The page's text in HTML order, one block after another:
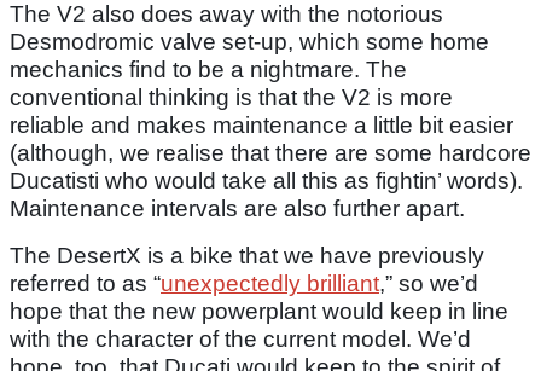
The V2 also does away with the notorious
Desmodromic valve set-up, which some home
mechanics find to be a nightmare. The
conventional thinking is that the V2 is more
reliable and makes maintenance a little bit easier
(although, we realise that there are some hardcore
Ducatisti who would take all this as fightin’ words).
Maintenance intervals are also further apart.
The DesertX is a bike that we have previously
referred to as “unexpectedly brilliant,” so we’d
hope that the new powerplant would keep in line
with the character of the current model. We’d